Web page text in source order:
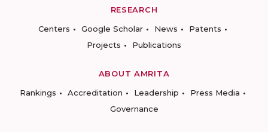
RESEARCH
Centers
Google Scholar News
Patents
Projects
Publications
ABOUT AMRITA
Rankings
Accreditation Leadership
Press Media
Governance